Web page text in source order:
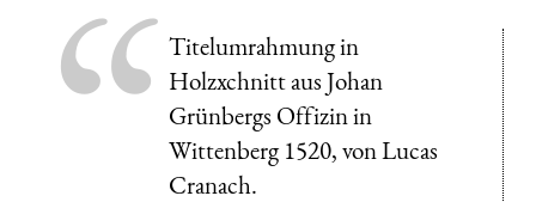
Titelumrahmung in
Holzxchnitt aus Johan
Grünbergs Offizin in
Wittenberg 1520, von Lucas
Cranach.